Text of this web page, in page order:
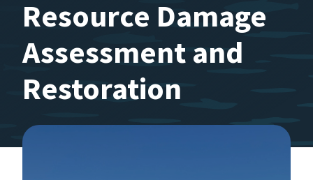
Resource Damage
Assessment and
Restoration